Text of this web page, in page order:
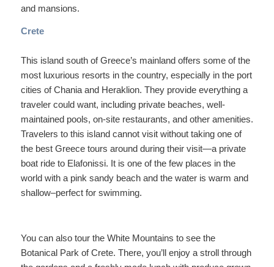
and mansions.
Crete
This island south of Greece’s mainland offers some of the
most luxurious resorts in the country, especially in the port
cities of Chania and Heraklion. They provide everything a
traveler could want, including private beaches, well-
maintained pools, on-site restaurants, and other amenities.
Travelers to this island cannot visit without taking one of
the best Greece tours around during their visit—a private
boat ride to Elafonissi. It is one of the few places in the
world with a pink sandy beach and the water is warm and
shallow–perfect for swimming.
You can also tour the White Mountains to see the
Botanical Park of Crete. There, you’ll enjoy a stroll through